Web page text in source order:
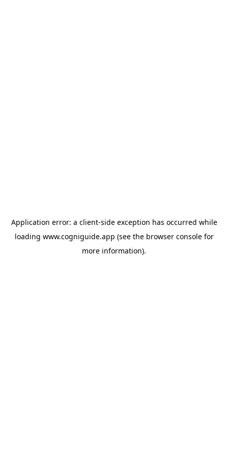
Application error: a client-side exception has occurred while
loading www.cogniguide.app (see the browser consolefor
more information).